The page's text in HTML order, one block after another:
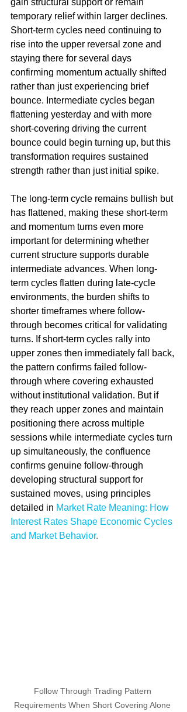
temporary relief within larger declines.
Short-term cycles need continuing to
rise into the upper reversal zone and
staying there for several days
confirming momentum actually shifted
rather than just experiencing brief
bounce. Intermediate cycles began
flattening yesterday and with more
short-covering driving the current
bounce could begin turning up, but this
transformation requires sustained
strength rather than just initial spike.
The long-term cycle remains bullish but
has flattened, making these short-term
and momentum turns even more
important for determining whether
current structure supports durable
intermediate advances. When long-
term cycles flatten during late-cycle
environments, the burden shifts to
shorter timeframes where follow-
through becomes critical for validating
turns. If short-term cycles rally into
upper zones then immediately fall back,
the pattern confirms failed follow-
through where covering exhausted
without institutional validation. But if
they reach upper zones and maintain
positioning there across multiple
sessions while intermediate cycles turn
up simultaneously, the confluence
confirms genuine follow-through
developing structural support for
sustained moves, using principles
detailed in Market Rate Meaning: How
Interest Rates Shape Economic Cycles
and Market Behavior.
Follow Through Trading Pattern
Requirements When Short Covering Alone